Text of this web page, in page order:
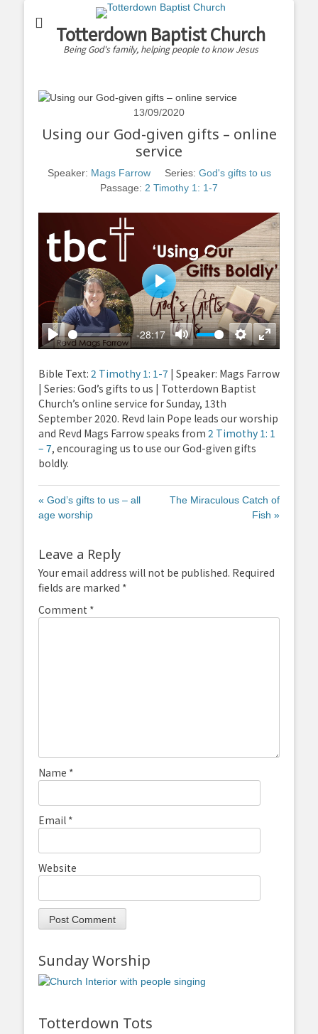
Totterdown Baptist Church
Being God's family, helping people to know Jesus
13/09/2020
Using our God-given gifts – online
service
Speaker: Mags Farrow Series: God's gifts to us
Passage: 2 Timothy 1: 1-7
Play
-28:17
Mute
Settings
Enter
Play
Bible Text: 2 Timothy 1: 1-7 | Speaker: Mags Farrow
| Series: God’s gifts to us | Totterdown Baptist
Church’s online service for Sunday, 13th
September 2020. Revd Iain Pope leads our worship
and Revd Mags Farrow speaks from 2 Timothy 1: 1
– 7, encouraging us to use our God-given gifts
boldly.
« God’s gifts to us – all
age worship
The Miraculous Catch of
Fish »
Leave a Reply
Your email address will not be published. Required
fields are marked *
Comment *
Name *
Email *
Website
Sunday Worship
Totterdown Tots